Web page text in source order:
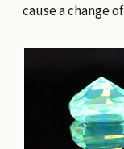
cause a change